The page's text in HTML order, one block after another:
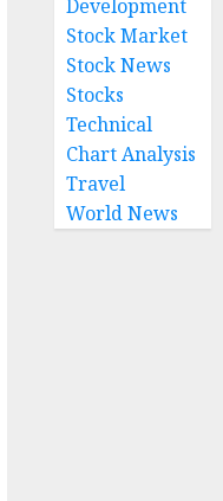
Development
Stock Market
Stock News
Stocks
Technical
Chart Analysis
Travel
World News